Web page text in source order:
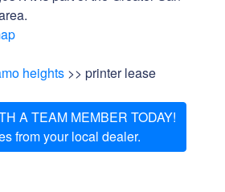
heights >> printer lease
A TEAM MEMBER TODAY!
from your local dealer.